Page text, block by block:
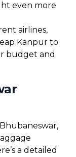
even more
airlines,
Kanpur to
budget and
a detailed